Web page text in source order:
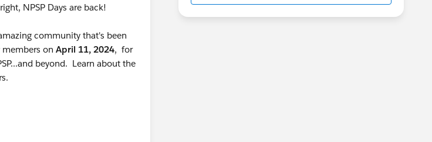
NPSP Days are back!
community that's been
on April 11, 2024, for
beyond. Learn about the